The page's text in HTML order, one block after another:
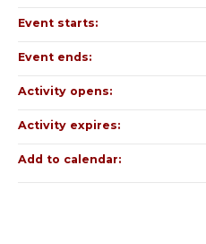
Event starts:
Event ends:
Activity opens:
Activity expires:
Add to calendar: